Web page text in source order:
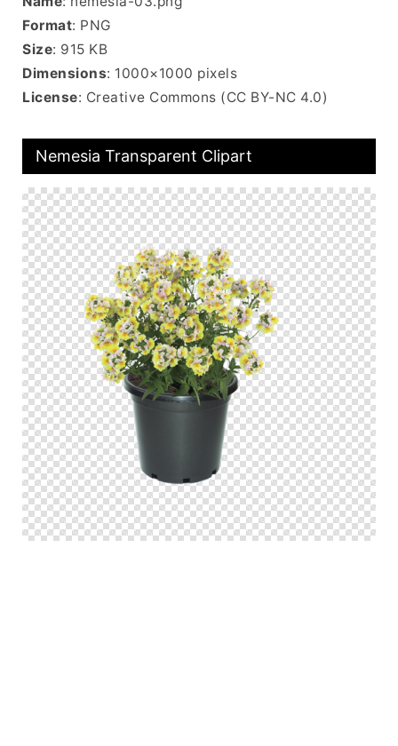
Format: PNG
Size: 915 KB
Dimensions: 1000×1000 pixels
License: Creative Commons (CC BY-NC 4.0)
Nemesia Transparent Clipart